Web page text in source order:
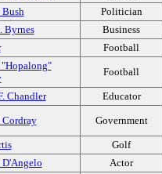
Bush
Politician
Byrnes
Business
Football
"Hopalong"
Football
Chandler Educator
Government
Golf
Actor